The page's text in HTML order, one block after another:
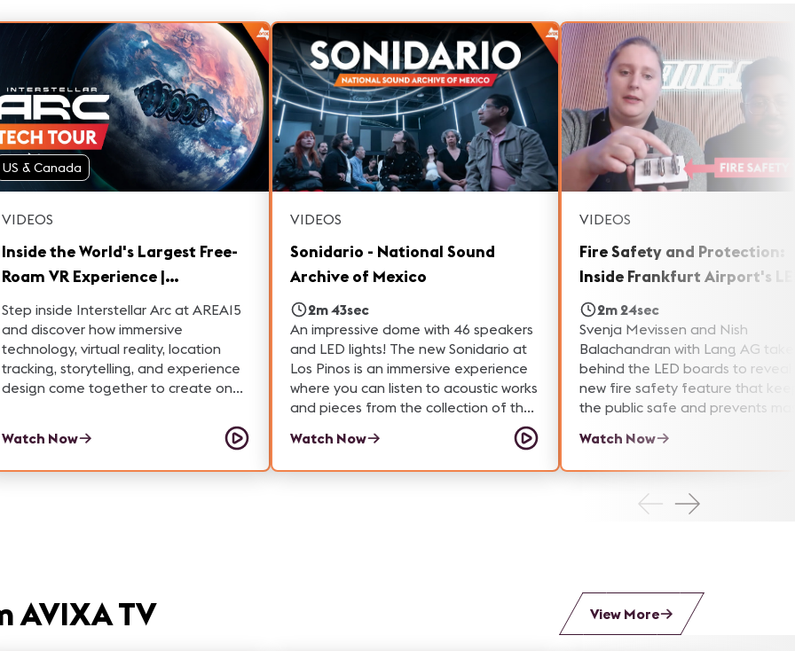
US & Canada
VIDEOS
Inside the World's Largest Free-
Roam VR Experience |
Interstellar Arc Las Vegas
Step inside Interstellar Arc at AREA15
and discover how immersive
technology, virtual reality, location
tracking, storytelling, and experience
design come together to create one
we explore the technology powering
a 60-minute journey through the
experiencing the seamless integration
of VR hardware, tracking systems,
Watch Now
VIDEOS
Sonidario - National Sound
Archive of Mexico
2m 43sec
An impressive dome with 46 speakers
and LED lights! The new Sonidario at
Los Pinos is an immersive experience
where you can listen to acoustic works
and pieces from the collection of the
National Sound Archive of Mexico.
Watch Now
VIDEOS
Fire Safety and Protection:
Inside Frankfurt Airport's
Boards
2m 24sec
Svenja Mevissen and Nish
Balachandran with Lang AG
behind the LED boards to reveal
new fire safety feature that
the public safe and prevents
Watch Now
AVIXA TV View More